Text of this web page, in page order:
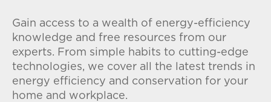
Gain access to a wealth of energy-efficiency
knowledge and free resources from our
experts. From simple habits to cutting-edge
technologies, we cover all the latest trends in
energy efficiency and conservation for your
home and workplace.